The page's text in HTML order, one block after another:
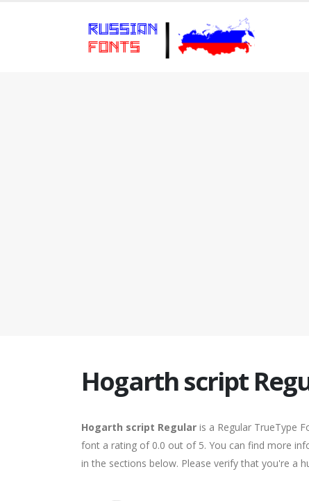
Hogarth script
Hogarth script Regular is a Regular TrueType
font a rating of 0.0 out of 5. You can find more
in the sections below. Please verify that you're a